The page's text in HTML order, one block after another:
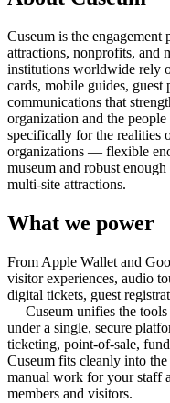
Cuseum is the
attractions, nonprofits, and
institutions worldwide rely
cards, mobile guides, guest
communications that
organization and the
specifically for the realities
organizations — flexible
museum and robust
multi-site attractions.
What we power
From Apple Wallet and
visitor experiences, audio
digital tickets, guest
— Cuseum unifies the tools
under a single, secure
ticketing, point-of-sale,
Cuseum fits cleanly into
manual work for your staff
members and visitors.